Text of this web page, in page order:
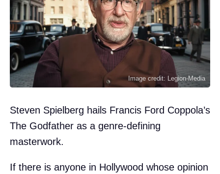
Image credit: Legion-Media
Steven Spielberg hails Francis Ford Coppola’s
The Godfather as a genre-defining
masterwork.
If there is anyone in Hollywood whose opinion